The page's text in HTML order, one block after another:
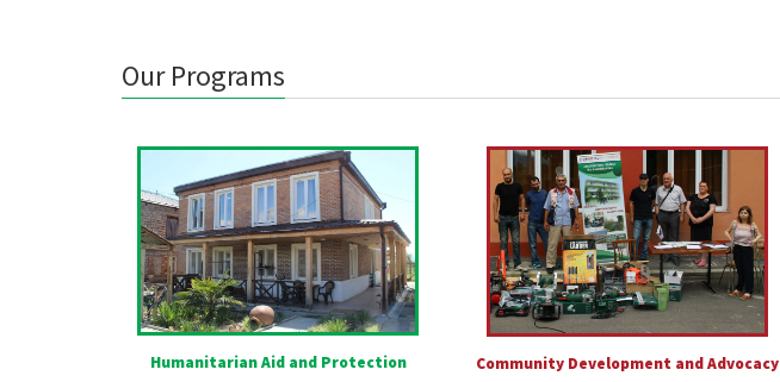
Our Programs
Humanitarian Aid and Protection
Community Development and Advocacy